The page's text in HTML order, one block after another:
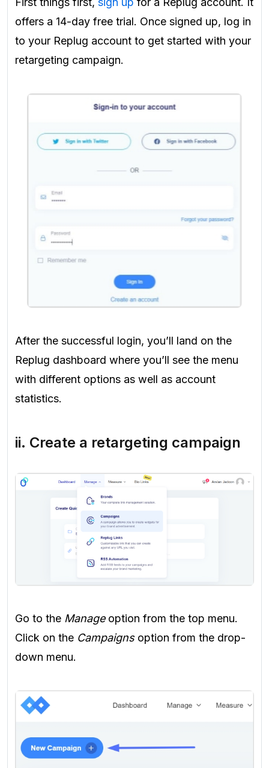
offers a 14-day free trial. Once signed up, log in
to your Replug account to get started with your
retargeting campaign.
After the successful login, you’ll land on the
Replug dashboard where you’ll see the menu
with different options as well as account
statistics.
ii. Create a retargeting campaign
Go to the Manageoption from the top menu.
Click on the Campaignsoption from the drop-
down menu.